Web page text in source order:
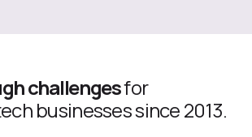
challengesfor
businesses since 2013.